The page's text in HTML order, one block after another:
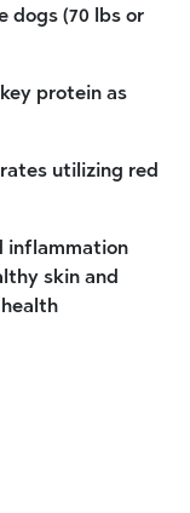
dogs (70 lbs or
protein as
utilizing red
inflammation
skin and